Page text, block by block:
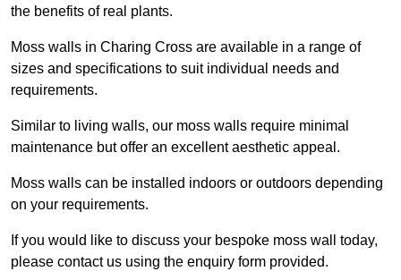
the benefits of real plants.
Moss walls in Charing Cross are available in a range of
sizes and specifications to suit individual needs and
requirements.
Similar to living walls, our moss walls require minimal
maintenance but offer an excellent aesthetic appeal.
Moss walls can be installed indoors or outdoors depending
on your requirements.
If you would like to discuss your bespoke moss wall today,
please contact us using the enquiry form provided.